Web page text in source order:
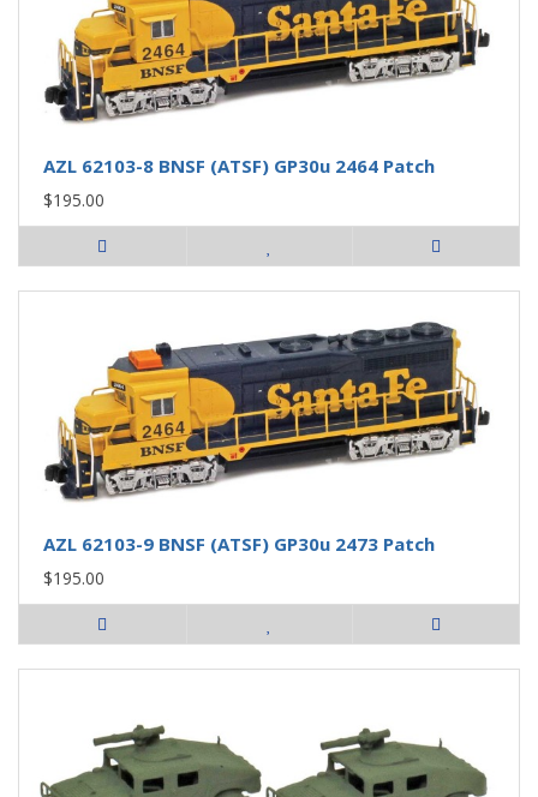
AZL 62103-8 BNSF (ATSF) GP30u 2464 Patch
$195.00
AZL 62103-9 BNSF (ATSF) GP30u 2473 Patch
$195.00